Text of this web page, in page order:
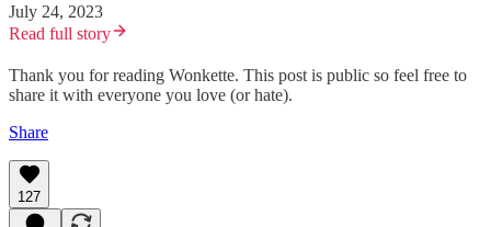
July 24, 2023
Read full story
Thank you for reading Wonkette. This post is public so feel free to
share it with everyone you love (or hate).
Share
127